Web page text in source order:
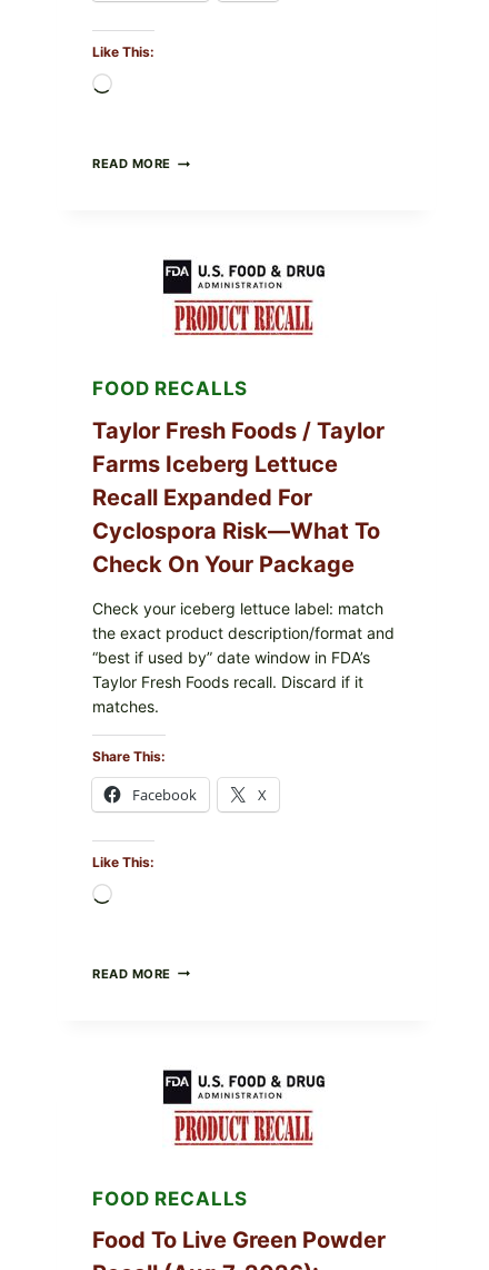
Like This:
READ MORE GREEK-
CUCUMBER-
FETA
SALAD
AND
FOOD RECALLS
Taylor Fresh Foods / Taylor
Farms Iceberg Lettuce
Recall Expanded For
Cyclospora Risk—What To
Check On Your Package
Check your iceberg lettuce label: match
the exact product description/format and
“best if used by” date window in FDA’s
Taylor Fresh Foods recall. Discard if it
matches.
Share This:
Facebook X
Like This:
READ MORE TAYLOR
ICEBERG
LETTUCE
RECALL
EXPANDED
RISK
WHAT
TO
FOOD RECALLS
Food To Live Green Powder